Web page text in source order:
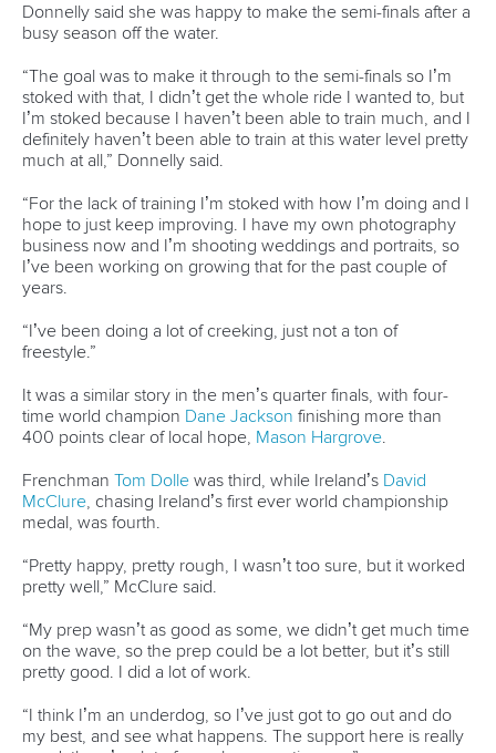
LAB
Sports Data Platform (SDP)
About the ICF
History
Structure of the ICF
Continental Associations
Member Federations
Officials
Broadcast rights
Partnerships
Tenders
Facebook
Instagram
X (Twitter)
LinkedIn